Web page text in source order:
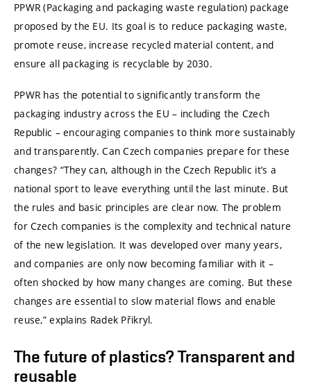
PPWR (Packaging and packaging waste regulation) package
proposed by the EU. Its goal is to reduce packaging waste,
promote reuse, increase recycled material content, and
ensure all packaging is recyclable by 2030.
PPWR has the potential to significantly transform the
packaging industry across the EU – including the Czech
Republic – encouraging companies to think more sustainably
and transparently. Can Czech companies prepare for these
changes? “They can, although in the Czech Republic it’s a
national sport to leave everything until the last minute. But
the rules and basic principles are clear now. The problem
for Czech companies is the complexity and technical nature
of the new legislation. It was developed over many years,
and companies are only now becoming familiar with it –
often shocked by how many changes are coming. But these
changes are essential to slow material flows and enable
reuse,” explains Radek Přikryl.
The future of plastics? Transparent and
reusable